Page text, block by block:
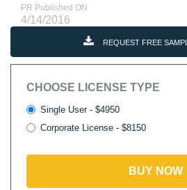
PR Published ON
4/14/2016
REQUEST FREE
CHOOSE LICENSE TYPE
Single User - $4950
Corporate License - $8150
BUY NOW